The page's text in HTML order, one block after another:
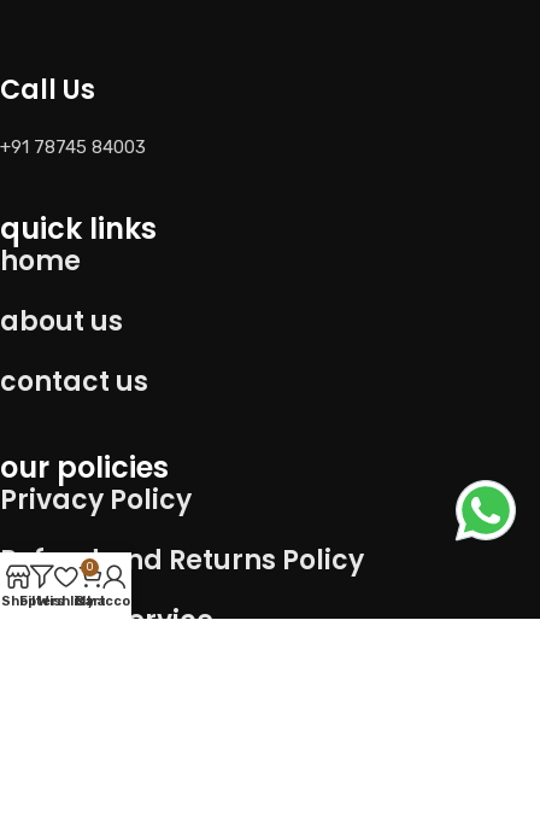
Call Us
+91 78745 84003
quick links
home
about us
contact us
our policies
Privacy Policy
Refund and Returns Policy
Term of service
ShopFilters
Wishlist
0
Cart
My account